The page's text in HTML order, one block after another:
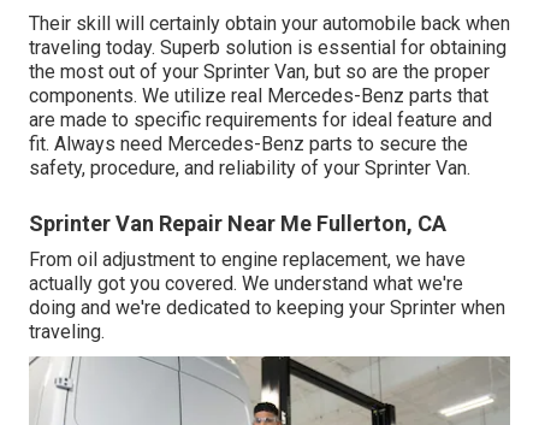
Their skill will certainly obtain your automobile back when
traveling today. Superb solution is essential for obtaining
the most out of your Sprinter Van, but so are the proper
components. We utilize real Mercedes-Benz parts that
are made to specific requirements for ideal feature and
fit. Always need Mercedes-Benz parts to secure the
safety, procedure, and reliability of your Sprinter Van.
Sprinter Van Repair Near Me Fullerton, CA
From oil adjustment to engine replacement, we have
actually got you covered. We understand what we're
doing and we're dedicated to keeping your Sprinter when
traveling.